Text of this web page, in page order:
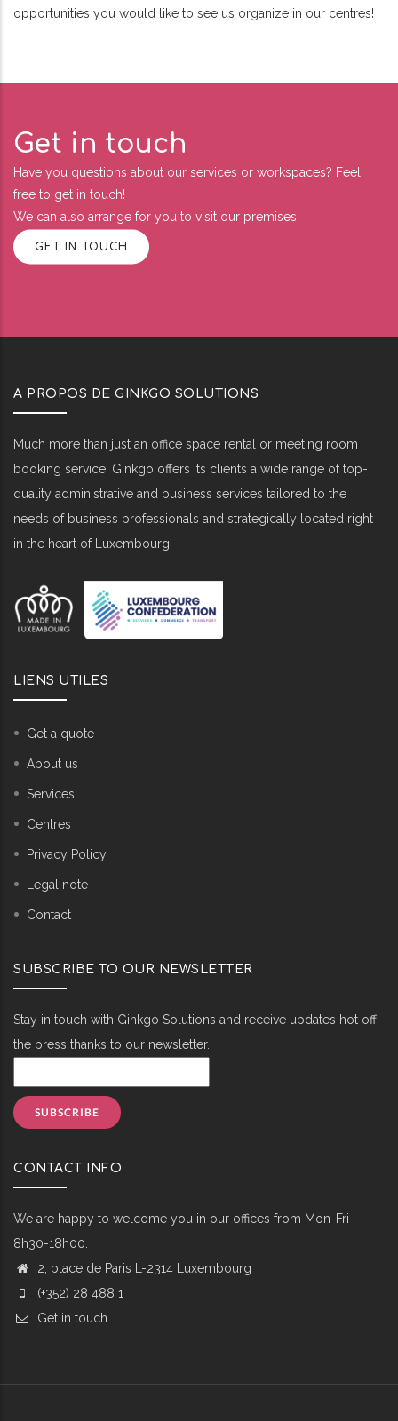
opportunities you would like to see us organize in our centres!
Get in touch
Have you questions about our services or workspaces? Feel
free to get in touch!
We can also arrange for you to visit our premises.
GET IN TOUCH
A PROPOS DE GINKGO SOLUTIONS
Much more than just an office space rental or meeting room
booking service, Ginkgo offers its clients a wide range of top-
quality administrative and business services tailored to the
needs of business professionals and strategically located right
in the heart of Luxembourg.
LIENS UTILES
Get a quote
About us
Services
Centres
Privacy Policy
Legal note
Contact
SUBSCRIBE TO OUR NEWSLETTER
Stay in touch with Ginkgo Solutions and receive updates hot off
the press thanks to our newsletter.
CONTACT INFO
We are happy to welcome you in our offices from Mon-Fri
8h30-18h00.
2, place de Paris L-2314 Luxembourg
(+352) 28 488 1
Get in touch